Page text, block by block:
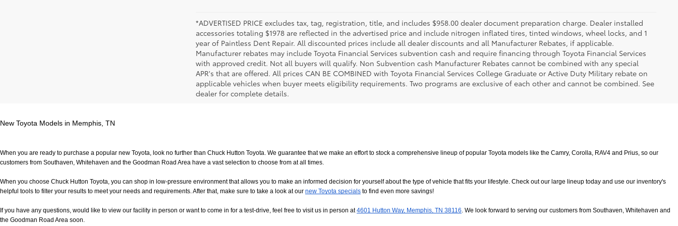
*ADVERTISED PRICE excludes tax, tag, registration, title, and includes $958.00 dealer document preparation charge. Dealer installed
accessories totaling $1978 are reflected in the advertised price and include nitrogen inflated tires, tinted windows, wheel locks, and 1
year of Paintless Dent Repair. All discounted prices include all dealer discounts and all Manufacturer Rebates, if applicable.
Manufacturer rebates may include Toyota Financial Services subvention cash and require financing through Toyota Financial Services
with approved credit. Not all buyers will qualify. Non Subvention cash Manufacturer Rebates cannot be combined with any special
APR's that are offered. All prices CAN BE COMBINED with Toyota Financial Services College Graduate or Active Duty Military rebate on
applicable vehicles when buyer meets eligibility requirements. Two programs are exclusive of each other and cannot be combined. See
dealer for complete details.
New Toyota Models in Memphis, TN
When you are ready to purchase a popular new Toyota, look no further than Chuck Hutton Toyota. We guarantee that we make an effort to stock a comprehensive lineup of popular Toyota models like the Camry, Corolla, RAV4 and Prius, so our
customers from Southaven, Whitehaven and the Goodman Road Area have a vast selection to choose from at all times.
When you choose Chuck Hutton Toyota, you can shop in low-pressure environment that allows you to make an informed decision for yourself about the type of vehicle that fits your lifestyle. Check out our large lineup today and use our inventory's
helpful tools to filter your results to meet your needs and requirements. After that, make sure to take a look at our new Toyota specials to find even more savings!
If you have any questions, would like to view our facility in person or want to come in for a test-drive, feel free to visit us in person at 4601 Hutton Way, Memphis, TN 38116. We look forward to serving our customers from Southaven, Whitehaven and
the Goodman Road Area soon.